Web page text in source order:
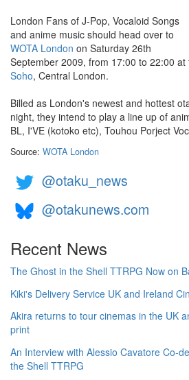
London Fans of J-Pop, Vocaloid Songs
and anime music should head over to
WOTA London on Saturday 26th
September 2009, from 17:00 to 22:00 at
Soho, Central London.
Billed as London's newest and hottest
night, they intend to play a line up of
BL, I'VE (kotoko etc), Touhou Porject
Source: WOTA London
@otaku_news
@otakunews.com
Recent News
The Ghost in the Shell TTRPG Now on
Kiki's Delivery Service UK and Ireland
Akira returns to tour cinemas in the UK
print
An Interview with Alessio Cavatore Co-
the Shell TTRPG